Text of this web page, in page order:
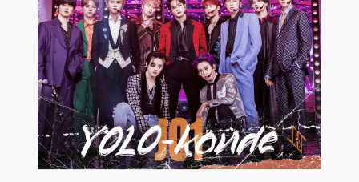
English
FC NEWS
PHOTO